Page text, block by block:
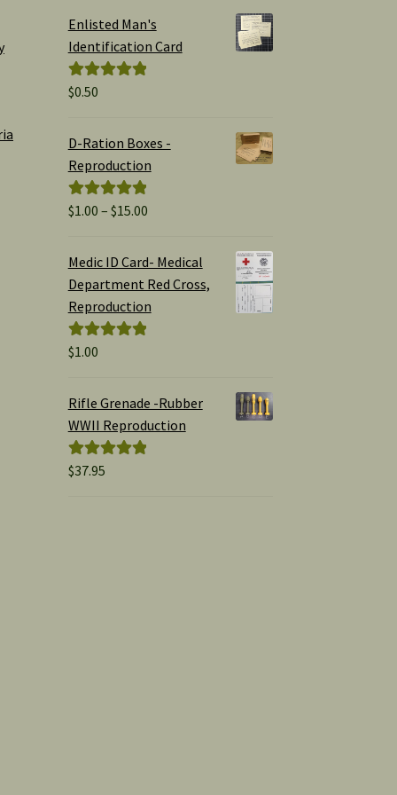
Enlisted Man's
Identification Card
Rated
$0.50
D-Ration Boxes -
Reproduction
Rated5.00
$1.00 – $15.00Price
$1.00
through
Medic ID Card- Medical
Department Red Cross,
Reproduction
Rated
$1.00
Rifle Grenade -Rubber
WWII Reproduction
Rated5.00
$37.95